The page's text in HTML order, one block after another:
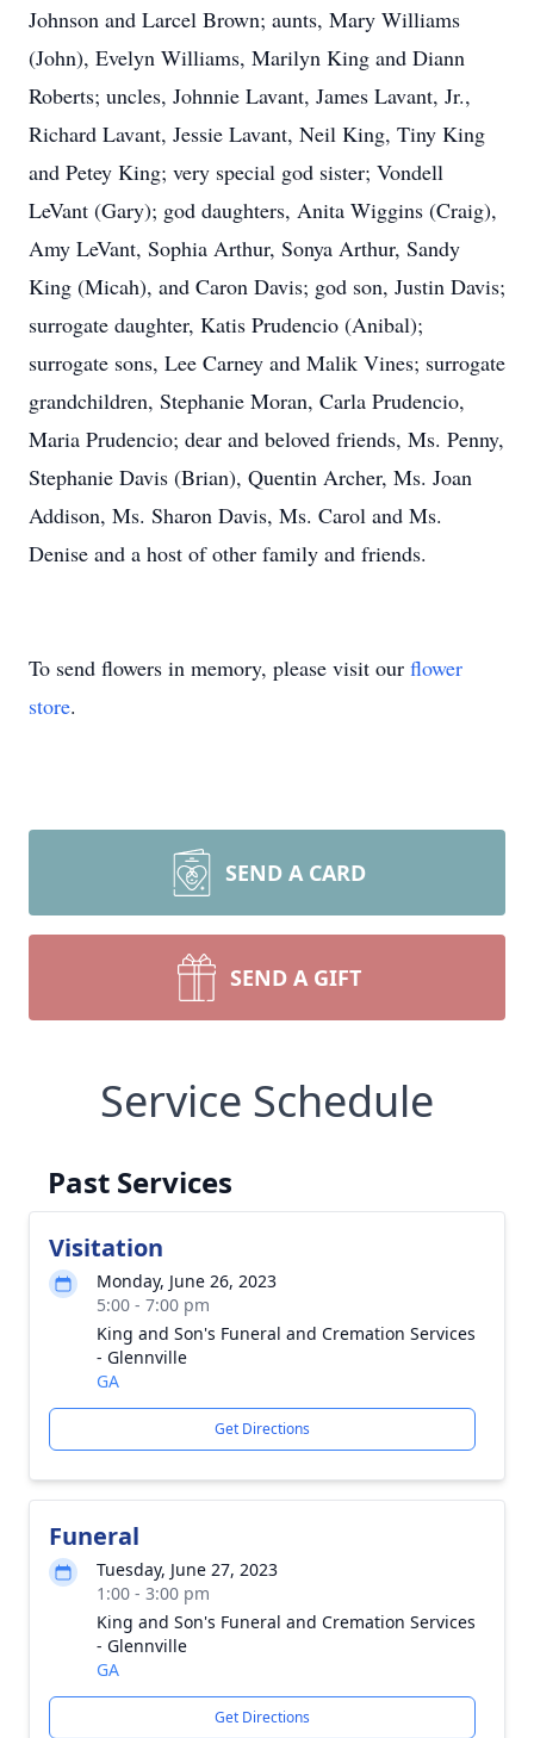
Johnson and Larcel Brown; aunts, Mary Williams
(John), Evelyn Williams, Marilyn King and Diann
Roberts; uncles, Johnnie Lavant, James Lavant, Jr.,
Richard Lavant, Jessie Lavant, Neil King, Tiny King
and Petey King; very special god sister; Vondell
LeVant (Gary); god daughters, Anita Wiggins (Craig),
Amy LeVant, Sophia Arthur, Sonya Arthur, Sandy
King (Micah), and Caron Davis; god son, Justin Davis;
surrogate daughter, Katis Prudencio (Anibal);
surrogate sons, Lee Carney and Malik Vines; surrogate
grandchildren, Stephanie Moran, Carla Prudencio,
Maria Prudencio; dear and beloved friends, Ms. Penny,
Stephanie Davis (Brian), Quentin Archer, Ms. Joan
Addison, Ms. Sharon Davis, Ms. Carol and Ms.
Denise and a host of other family and friends.
To send flowers in memory, please visit our flower
store.
SEND A CARD
SEND A GIFT
Service Schedule
Past Services
Visitation
Monday, June 26, 2023
5:00 - 7:00 pm
King and Son's Funeral and Cremation Services
- Glennville
GA
Get Directions
Funeral
Tuesday, June 27, 2023
1:00 - 3:00 pm
King and Son's Funeral and Cremation Services
- Glennville
GA
Get Directions